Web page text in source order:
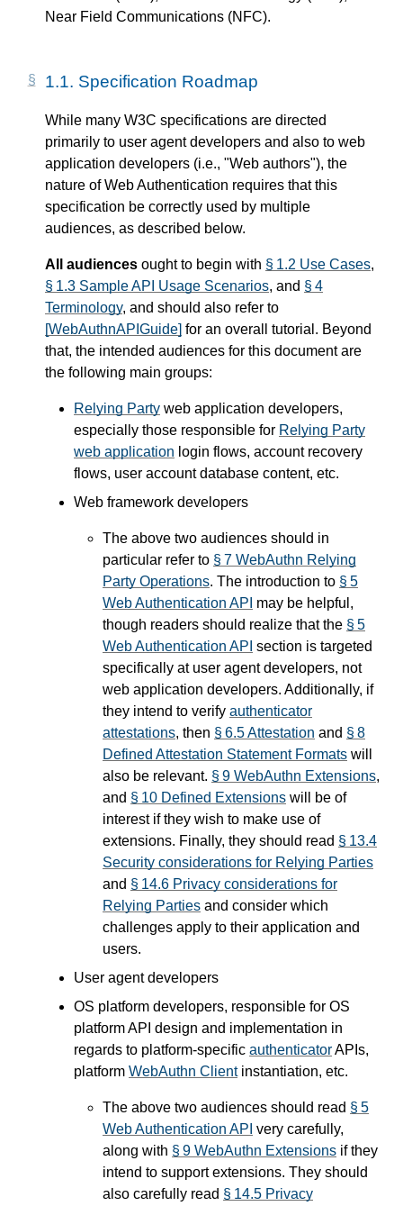
Near Field Communications (NFC).
1.1. Specification Roadmap
While many W3C specifications are directed
primarily to user agent developers and also to web
application developers (i.e., "Web authors"), the
nature of Web Authentication requires that this
specification be correctly used by multiple
audiences, as described below.
All audiences ought to begin with § 1.2 Use Cases,
§ 1.3 Sample API Usage Scenarios, and § 4
Terminology, and should also refer to
[WebAuthnAPIGuide] for an overall tutorial. Beyond
that, the intended audiences for this document are
the following main groups:
Relying Party web application developers,
especially those responsible for Relying Party
web application login flows, account recovery
flows, user account database content, etc.
Web framework developers
The above two audiences should in
particular refer to § 7 WebAuthn Relying
Party Operations. The introduction to § 5
Web Authentication API may be helpful,
though readers should realize that the § 5
Web Authentication API section is targeted
specifically at user agent developers, not
web application developers. Additionally, if
they intend to verify authenticator
attestations, then § 6.5 Attestation and § 8
Defined Attestation Statement Formats will
also be relevant. § 9 WebAuthn Extensions,
and § 10 Defined Extensions will be of
interest if they wish to make use of
extensions. Finally, they should read § 13.4
Security considerations for Relying Parties
and § 14.6 Privacy considerations for
Relying Parties and consider which
challenges apply to their application and
users.
User agent developers
OS platform developers, responsible for OS
platform API design and implementation in
regards to platform-specific authenticatorAPIs,
platform WebAuthn Clientinstantiation, etc.
The above two audiences should read § 5
Web Authentication API very carefully,
along with § 9 WebAuthn Extensions if they
intend to support extensions. They should
also carefully read § 14.5 Privacy